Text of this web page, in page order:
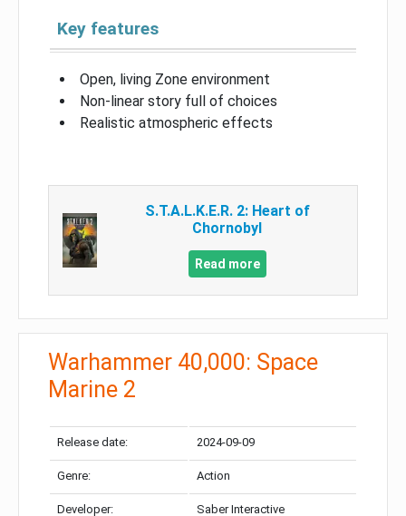
Key features
Open, living Zone environment
Non-linear story full of choices
Realistic atmospheric effects
S.T.A.L.K.E.R. 2: Heart of
Chornobyl
Read more
Warhammer 40,000: Space
Marine 2
Release date: 2024-09-09
Genre: Action
Developer: Saber Interactive